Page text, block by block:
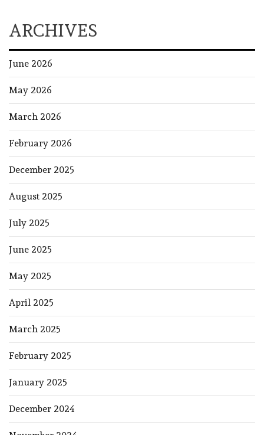
ARCHIVES
June 2026
May 2026
March 2026
February 2026
December 2025
August 2025
July 2025
June 2025
May 2025
April 2025
March 2025
February 2025
January 2025
December 2024